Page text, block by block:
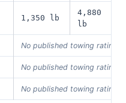
1,350 lb
4,880
lb
No published towing rating
No published towing rating
No published towing rating